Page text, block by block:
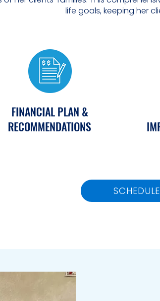
life goals, keeping her
FINANCIAL PLAN &
RECOMMENDATIONS